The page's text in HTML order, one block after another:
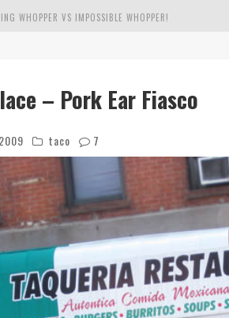
WHOPPER VS IMPOSSIBLE WHOPPER!
MOUNTAIN CHALLENGE
AMERICA: GREETINGS FROM THE EVERGREEN
– Pork Ear Fiasco
taco 7